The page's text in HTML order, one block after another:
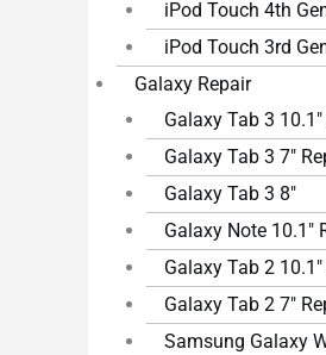
iPod Touch 4th
iPod Touch 3rd
Galaxy Repair
Galaxy Tab 3
Galaxy Tab 3 7″
Galaxy Tab 3 8″
Galaxy Note 10.1″
Galaxy Tab 2
Galaxy Tab 2 7″
Samsung Galaxy